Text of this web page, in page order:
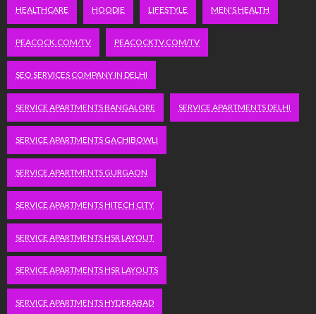
HEALTHCARE HOODIE LIFESTYLE MEN'S HEALTH
PEACOCK.COM/TV PEACOCKTV.COM/TV
SEO SERVICES COMPANY IN DELHI
SERVICE APARTMENTS BANGALORE SERVICE APARTMENTS DELHI
SERVICE APARTMENTS GACHIBOWLI
SERVICE APARTMENTS GURGAON
SERVICE APARTMENTS HITECH CITY
SERVICE APARTMENTS HSR LAYOUT
SERVICE APARTMENTS HSR LAYOUTS
SERVICE APARTMENTS HYDERABAD